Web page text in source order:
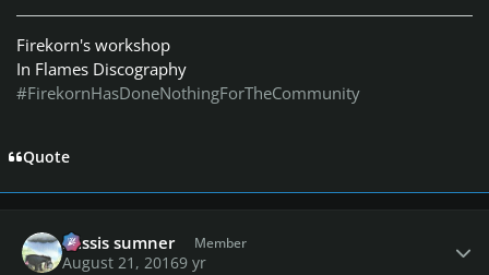
Firekorn's workshop
In Flames Discography
#FirekornHasDoneNothingForTheCommunity
Quote
missis sumner Member
August 21, 20169 yr